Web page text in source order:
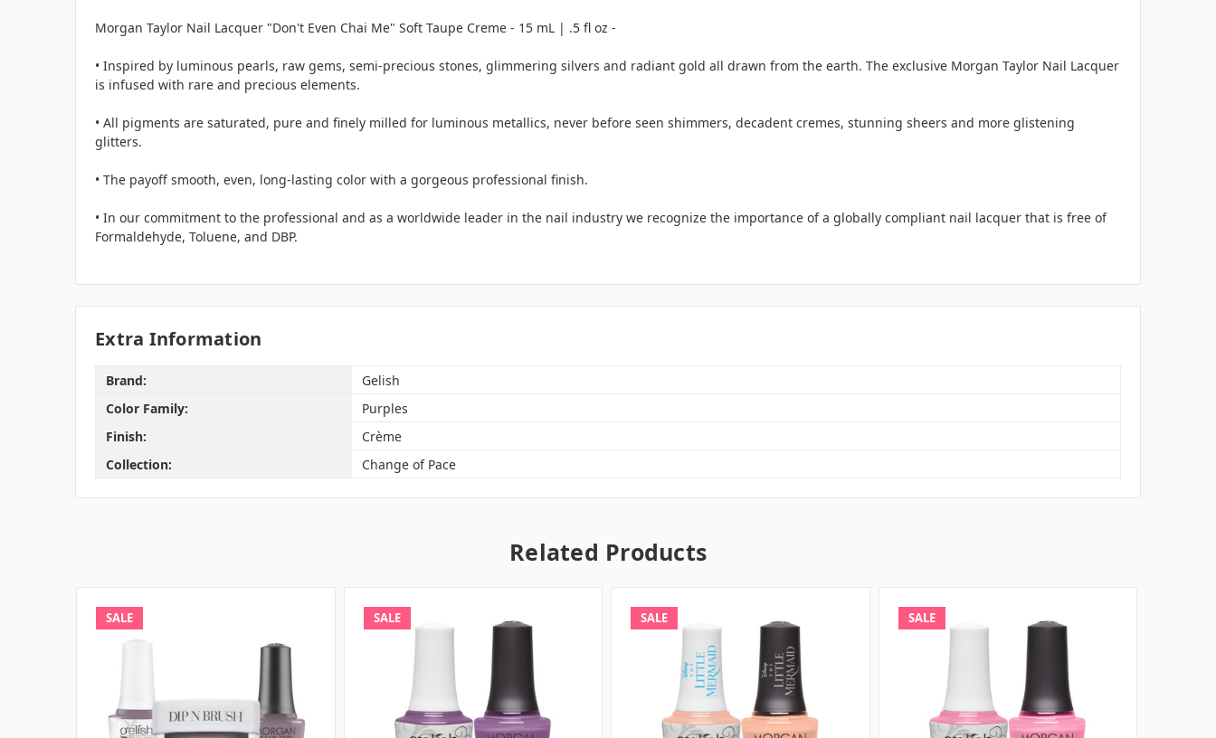
Morgan Taylor Nail Lacquer "Don't Even Chai Me" Soft Taupe Creme - 15 mL | .5 fl oz -
• Inspired by luminous pearls, raw gems, semi-precious stones, glimmering silvers and radiant gold all drawn from the earth. The exclusive Morgan Taylor Nail Lacquer
is infused with rare and precious elements.
• All pigments are saturated, pure and finely milled for luminous metallics, never before seen shimmers, decadent cremes, stunning sheers and more glistening
glitters.
• The payoff smooth, even, long-lasting color with a gorgeous professional finish.
• In our commitment to the professional and as a worldwide leader in the nail industry we recognize the importance of a globally compliant nail lacquer that is free of
Formaldehyde, Toluene, and DBP.
Extra Information
Brand:
Gelish
Color Family:
Purples
Finish:
Crème
Collection:
Change of Pace
Related Products
SALE SALE SALE SALE